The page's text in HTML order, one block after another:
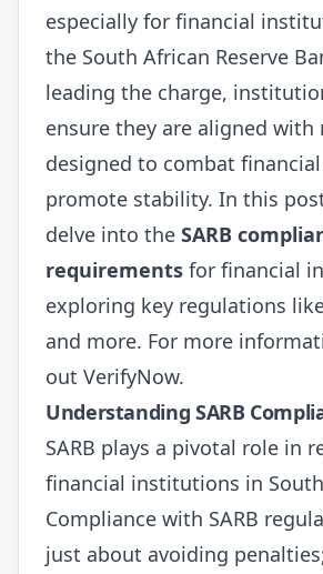
especially for financial
the South African Reserve
leading the charge,
ensure they are aligned with
designed to combat
promote stability. In this
delve into the SARB
requirements for financial
exploring key regulations
and more. For more
out VerifyNow.
Understanding SARB
SARB plays a pivotal role in
financial institutions in
Compliance with SARB
just about avoiding